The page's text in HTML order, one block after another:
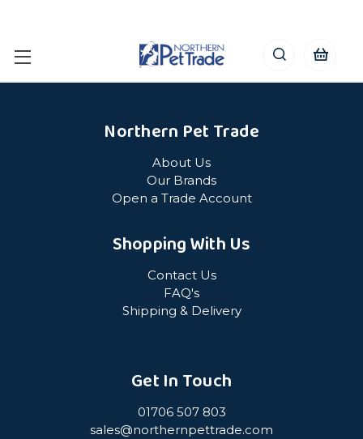
Northern Pet Trade
About Us
Our Brands
Open a Trade Account
Shopping With Us
Contact Us
FAQ's
Shipping & Delivery
Get In Touch
01706 507 803
sales@northernpettrade.com